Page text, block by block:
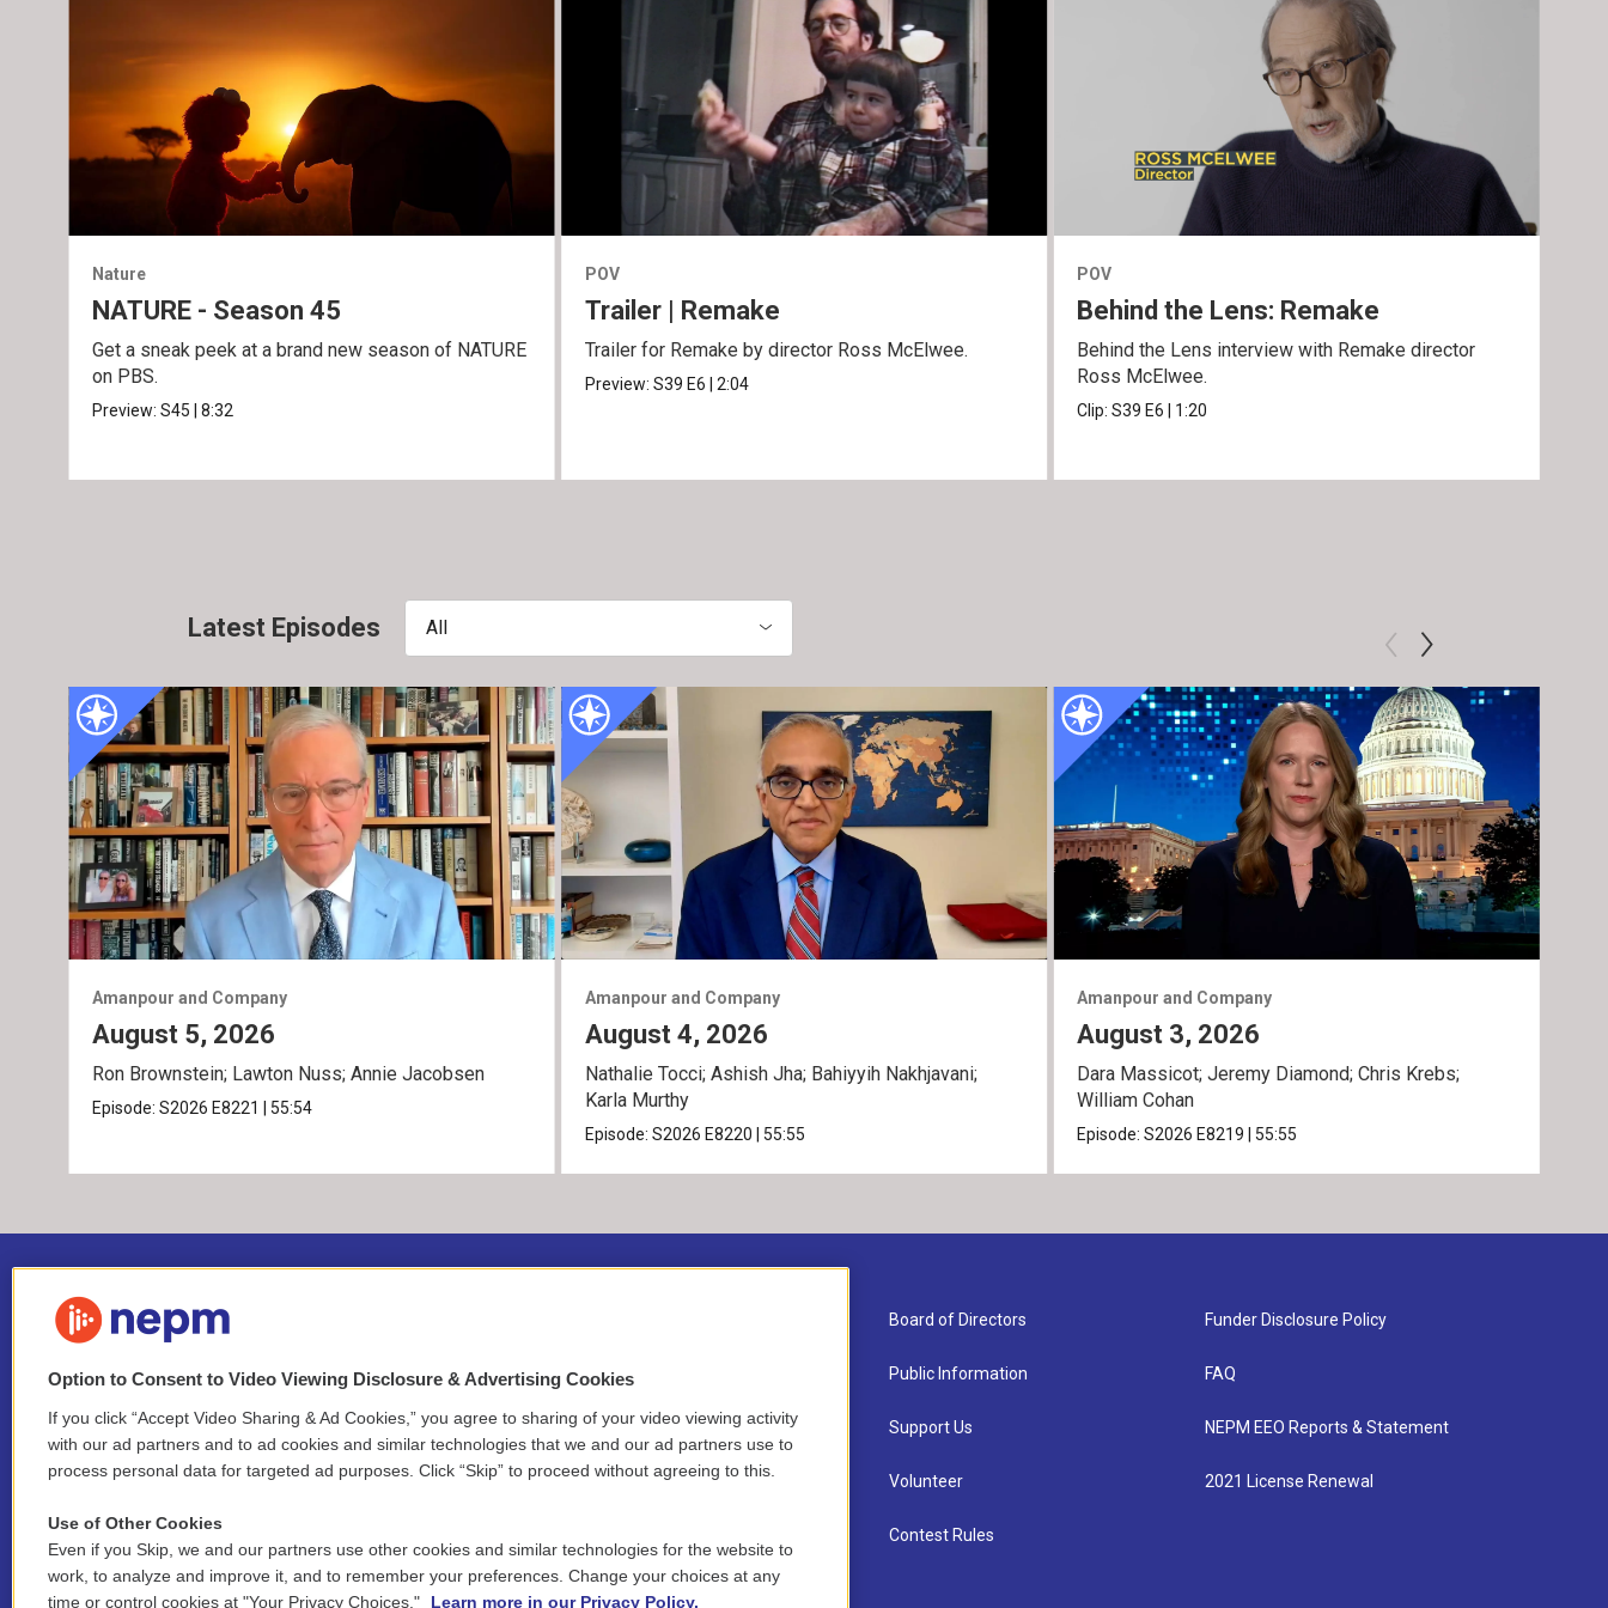
Nature
NATURE - Season 45
Get a sneak peek at a brand new season of NATURE
on PBS.
Preview:S45 |8:32
POV
Trailer | Remake
Trailer for Remake by director Ross McElwee.
Preview: S39 E6 2:04
POV
Behind the Lens: Remake
Behind the Lens interview with Remake director
Ross McElwee.
Clip:S39 E6 1:20
Latest Episodes All
Amanpour and Company
August 5, 2026
Ron Brownstein; Lawton Nuss; Annie Jacobsen
Episode:S2026 E8221 55:54
Amanpour and Company
August 4, 2026
Nathalie Tocci; Ashish Jha; Bahiyyih Nakhjavani;
Karla Murthy
Episode: S2026 E8220 55:55
Amanpour and Company
August 3, 2026
Dara Massicot; Jeremy Diamond; Chris Krebs;
William Cohan
Episode:S2026 E8219 55:55
Stay Connected
n
s
t
a
o
u
t
u
e
s
e
a
e
b
l
i
n
© 2026 New England Public Media
Contact
Newsletter Sign-up
Careers
Board of Directors
Public Information
Support Us
Volunteer
Contest Rules
Funder Disclosure Policy
FAQ
NEPM EEO Reports & Statement
2021 License Renewal
Option to Consent to Video Viewing Disclosure & Advertising Cookies
If you click “Accept Video Sharing & Ad Cookies,” you agree to sharing of your video viewing activity
with our ad partners and to ad cookies and similar technologies that we and our ad partners use to
process personal data for targeted ad purposes. Click “Skip” to proceed without agreeing to this.
Use of Other Cookies
Even if you Skip, we and our partners use other cookies and similar technologies for the website to
work, to analyze and improve it, and to remember your preferences. Change your choices at any
time or control cookies at "Your Privacy Choices."
Learn more in our Privacy Policy.